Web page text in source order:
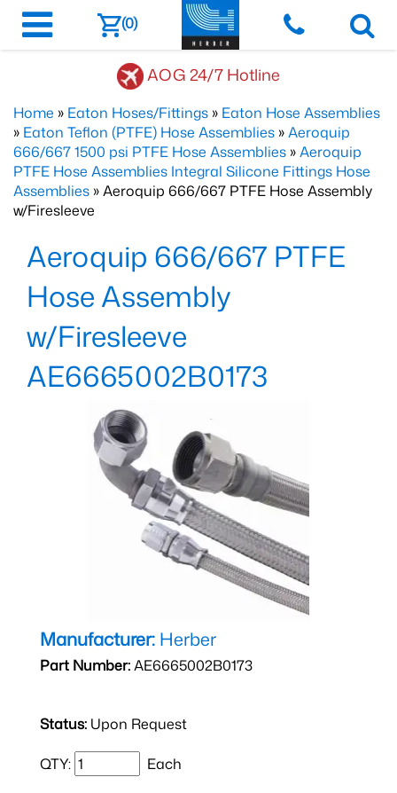
(0)
AOG 24/7 Hotline
Home » Eaton Hoses/Fittings » Eaton Hose Assemblies
» Eaton Teflon (PTFE) Hose Assemblies »Aeroquip
666/667 1500 psi PTFE Hose Assemblies »Aeroquip
PTFE Hose Assemblies Integral Silicone Fittings Hose
Assemblies » Aeroquip 666/667 PTFE Hose Assembly
w/Firesleeve
Aeroquip 666/667 PTFE
Hose Assembly
w/Firesleeve
AE6665002B0173
Manufacturer: Herber
Part Number:AE6665002B0173
Status: Upon Request
QTY: Each